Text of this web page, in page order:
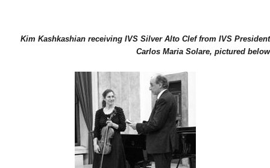
Kim Kashkashian receiving IVS Silver Alto Clef from IVS President
Carlos Maria Solare, pictured below